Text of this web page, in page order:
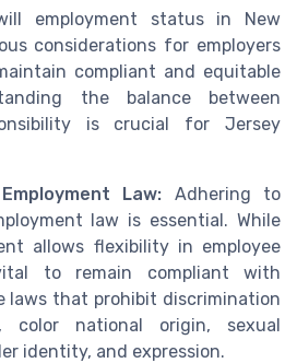
employment status in New
considerations for employers
compliant and equitable
the balance between
is crucial for Jersey
Law: Adhering to
law is essential. While
allows flexibility in employee
to remain compliant with
laws that prohibit discrimination
color national origin, sexual
identity, and expression.